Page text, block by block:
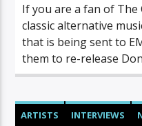
If you are a fan of
classic alternative
that is being sent to
them to re-release
ARTISTS INTERVIEWS